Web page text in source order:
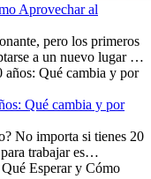
Aprovechar al
pero los primeros
a un nuevo lugar de
la cultura local y lidiar
para expatriados te
meses en el
como crecimiento
Qué cambia y por
No importa si tienes 20
trabajar es
se preguntan si